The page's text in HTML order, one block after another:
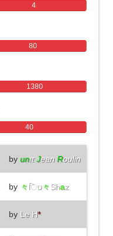
4
80
1380
40
by unιτJean Roulin
by 々 िט々 Shaz
by Le H*